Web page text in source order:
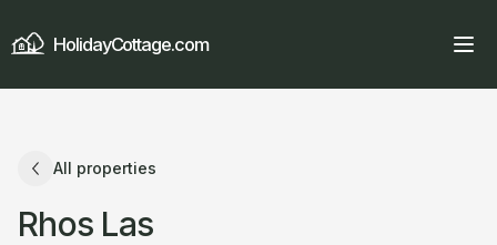
HolidayCottage.com
All properties
Rhos Las